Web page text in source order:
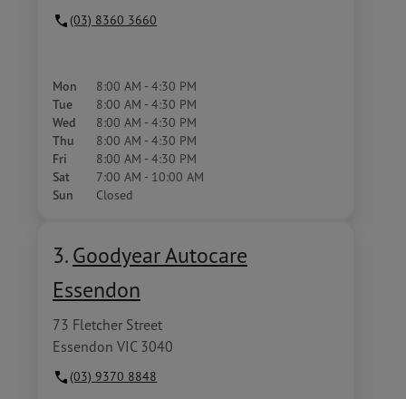
(03) 8360 3660
Mon 8:00 AM - 4:30 PM
Tue 8:00 AM - 4:30 PM
Wed 8:00 AM - 4:30 PM
Thu 8:00 AM - 4:30 PM
Fri 8:00 AM - 4:30 PM
Sat 7:00 AM - 10:00 AM
Sun Closed
3. Goodyear Autocare
Essendon
73 Fletcher Street
Essendon VIC 3040
(03) 9370 8848